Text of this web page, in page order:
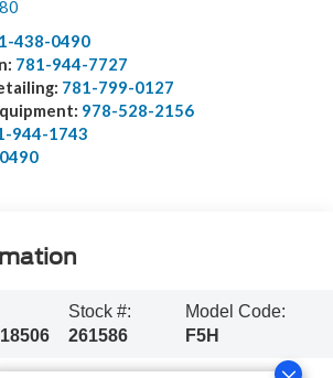
438-0490
781-944-7727
781-799-0127
978-528-2156
944-1743
Stock #:
261586
Model Code:
F5H